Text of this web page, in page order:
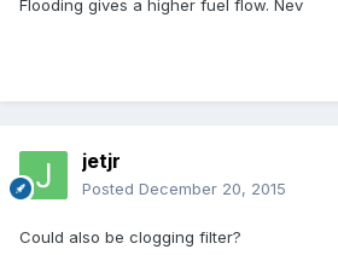
Flooding gives a higher fuel flow. Nev
jetjr
Posted December 20, 2015
Could also be clogging filter?